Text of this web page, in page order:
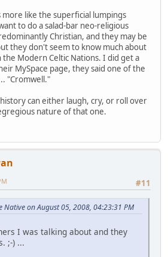
like the superficial lumpings
to do a salad-bar neo-religious
Christian, and they may be
they don't seem to know much about
the Modern Celtic Nations. I did get a
MySpace page, they said one of the
"Cromwell."
can either laugh, cry, or roll over
nature of that one.
#11
Native on August 05, 2008, 04:23:31 PM
I was talking about and they
;-) ...